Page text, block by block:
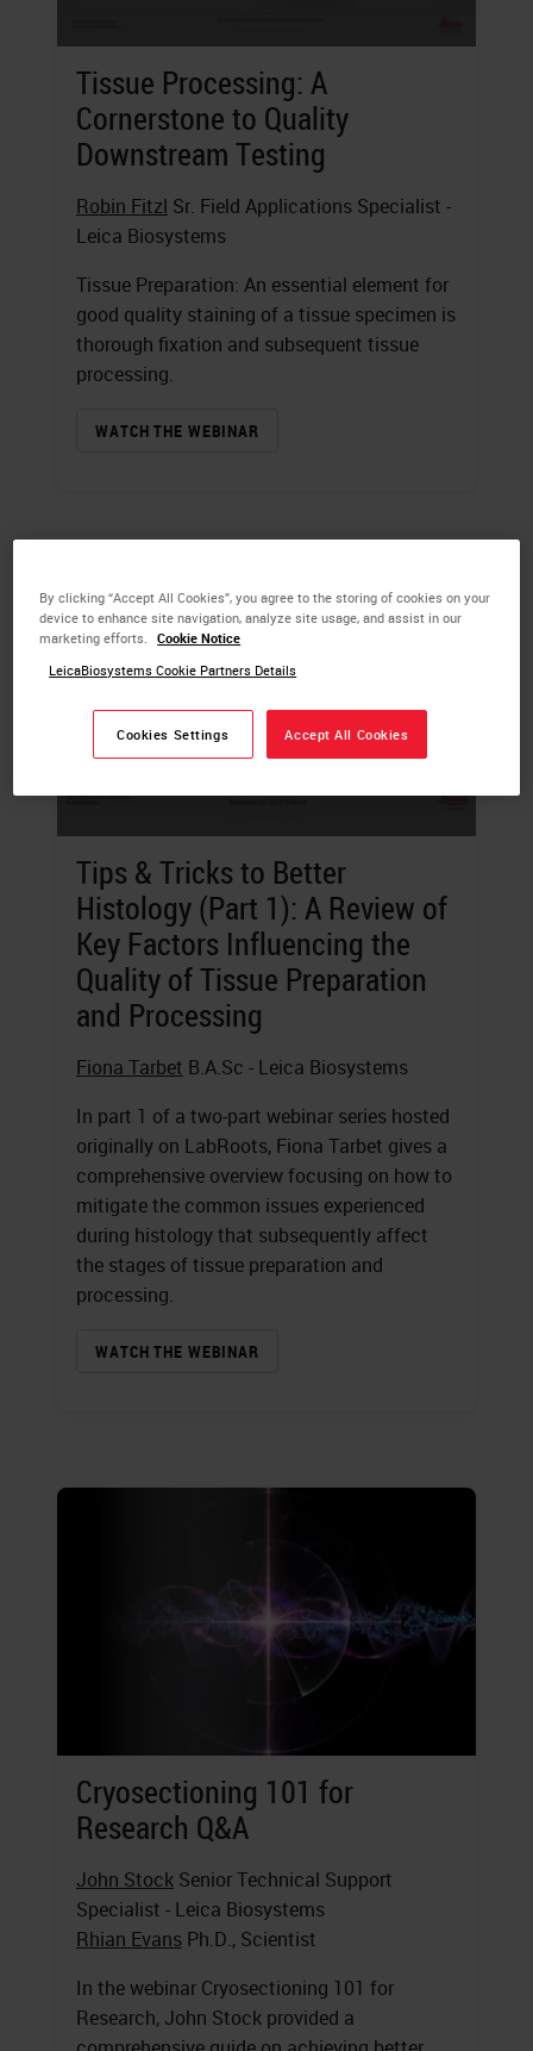
Tissue Processing: A
Cornerstone to Quality
Downstream Testing
Robin Fitzl Sr. Field Applications Specialist -
Leica Biosystems
Tissue Preparation: An essential element for
good quality staining of a tissue specimen is
thorough fixation and subsequent tissue
processing.
WATCH THE WEBINAR
Tips & Tricks to Better
Histology (Part 1): A Review of
Key Factors Influencing the
Quality of Tissue Preparation
and Processing
Fiona Tarbet B.A.Sc - Leica Biosystems
In part 1 of a two-part webinar series hosted
originally on LabRoots, Fiona Tarbet gives a
comprehensive overview focusing on how to
mitigate the common issues experienced
during histology that subsequently affect
the stages of tissue preparation and
processing.
WATCH THE WEBINAR
Cryosectioning 101 for
Research Q&A
John Stock Senior Technical Support
Specialist - Leica Biosystems
Rhian Evans Ph.D., Scientist
In the webinar Cryosectioning 101 for
Research, John Stock provided a
By clicking “Accept All Cookies”, you agree to the storing of cookies on your
device to enhance site navigation, analyze site usage, and assist in our
marketing efforts.
Cookie Notice
LeicaBiosystems Cookie Partners Details
Cookies Settings Accept All Cookies